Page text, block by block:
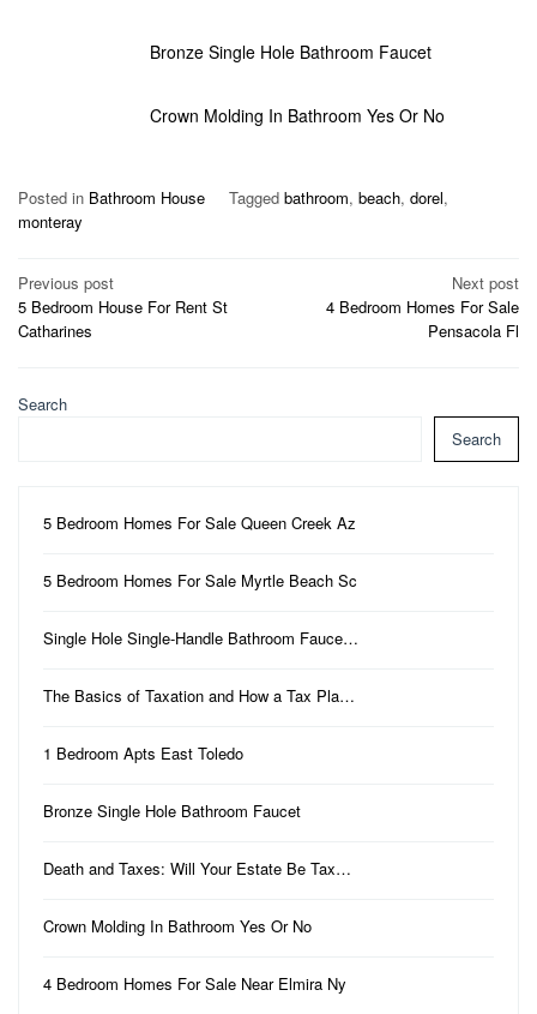
Bronze Single Hole Bathroom Faucet
Crown Molding In Bathroom Yes Or No
Posted in Bathroom House Tagged bathroom, beach, dorel,
monteray
Post
navigation
Previous post
5 Bedroom House For Rent St
Catharines
Next post
4 Bedroom Homes For Sale
Pensacola Fl
Search
Search
5 Bedroom Homes For Sale Queen Creek Az
5 Bedroom Homes For Sale Myrtle Beach Sc
Single Hole Single-Handle Bathroom Fauce…
The Basics of Taxation and How a Tax Pla…
1 Bedroom Apts East Toledo
Bronze Single Hole Bathroom Faucet
Death and Taxes: Will Your Estate Be Tax…
Crown Molding In Bathroom Yes Or No
4 Bedroom Homes For Sale Near Elmira Ny